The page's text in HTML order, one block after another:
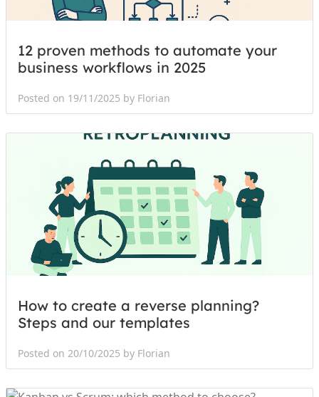
12 proven methods to automate your
business workflows in 2025
Posted on 19/11/2025 by Florian
How to create a reverse planning?
Steps and our templates
Posted on 20/10/2025 by Florian